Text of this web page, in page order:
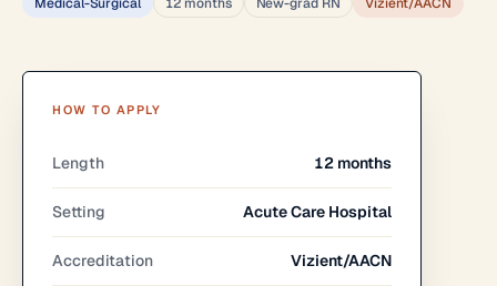
HOW TO APPLY
Length 12 months
Setting Acute Care Hospital
Accreditation Vizient/AACN